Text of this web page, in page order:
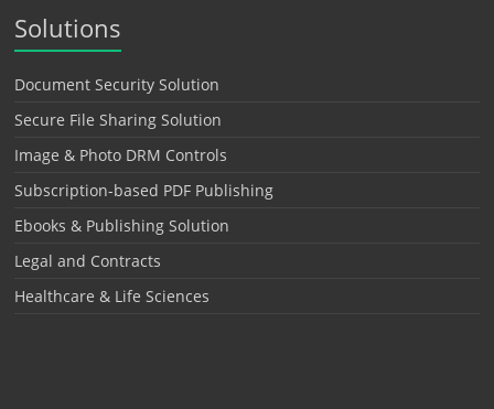
Solutions
Document Security Solution
Secure File Sharing Solution
Image & Photo DRM Controls
Subscription-based PDF Publishing
Ebooks & Publishing Solution
Legal and Contracts
Healthcare & Life Sciences